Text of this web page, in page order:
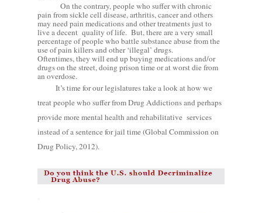
On the contrary, people who suffer with chronic
pain from sickle cell disease, arthritis, cancer and others
may need pain medications and other treatments just to
live a decent quality of life. But, there are a very small
percentage of people who battle substance abuse from the
use of pain killers and other ‘illegal’ drugs.
Oftentimes, they will end up buying medications and/or
drugs on the street, doing prison time or at worst die from
an overdose.
It’s time for our legislatures take a look at how we
treat people who suffer from Drug Addictions and perhaps
provide more mental health and rehabilitative services
instead of a sentence for jail time (Global Commission on
Drug Policy, 2012).